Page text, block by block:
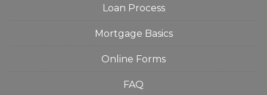
Loan Process
Mortgage Basics
Online Forms
FAQ